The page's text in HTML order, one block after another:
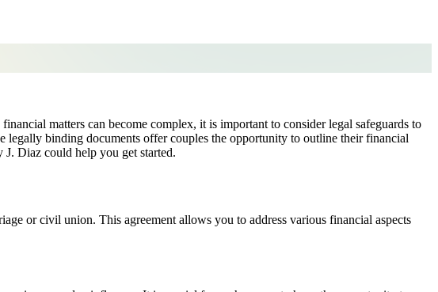
matters can become complex, it is important to consider legal safeguards to
legally binding documents offer couples the opportunity to outline their financial
Diaz could help you get started.
or civil union. This agreement allows you to address various financial aspects